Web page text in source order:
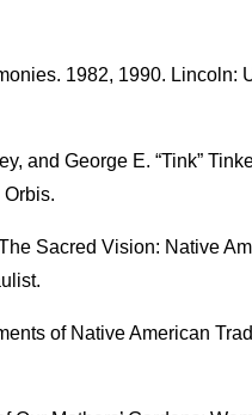
1982, 1990. Lincoln:
and George E. “Tink”
Sacred Vision: Native
of Native American